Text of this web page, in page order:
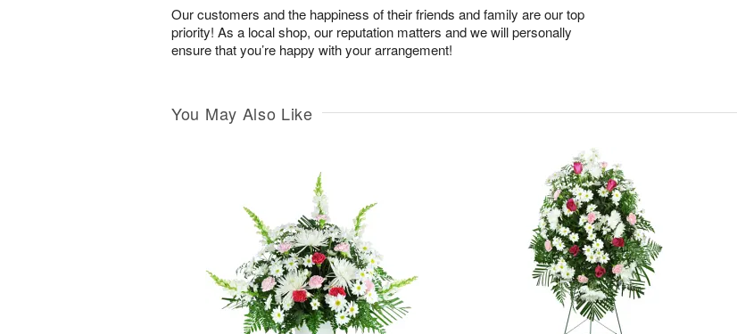
Our customers and the happiness of their friends and family are our top
priority! As a local shop, our reputation matters and we will personally
ensure that you’re happy with your arrangement!
You May Also Like